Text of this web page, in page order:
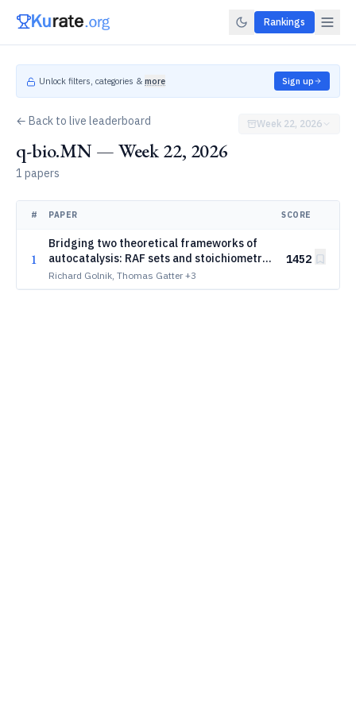
Rankings
Unlock filters, categories & more Sign up
← Back to live leaderboard
q-bio.MN — Week 22, 2026
1 papers
Week 22, 2026
# PAPER SCORE
1
Bridging two theoretical frameworks of
autocatalysis: RAF sets and stoichiometric
autocatalysis
Richard Golnik, Thomas Gatter +3
1452